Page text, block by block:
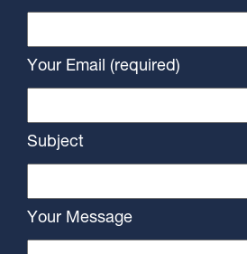
Your Email (required)
Subject
Your Message